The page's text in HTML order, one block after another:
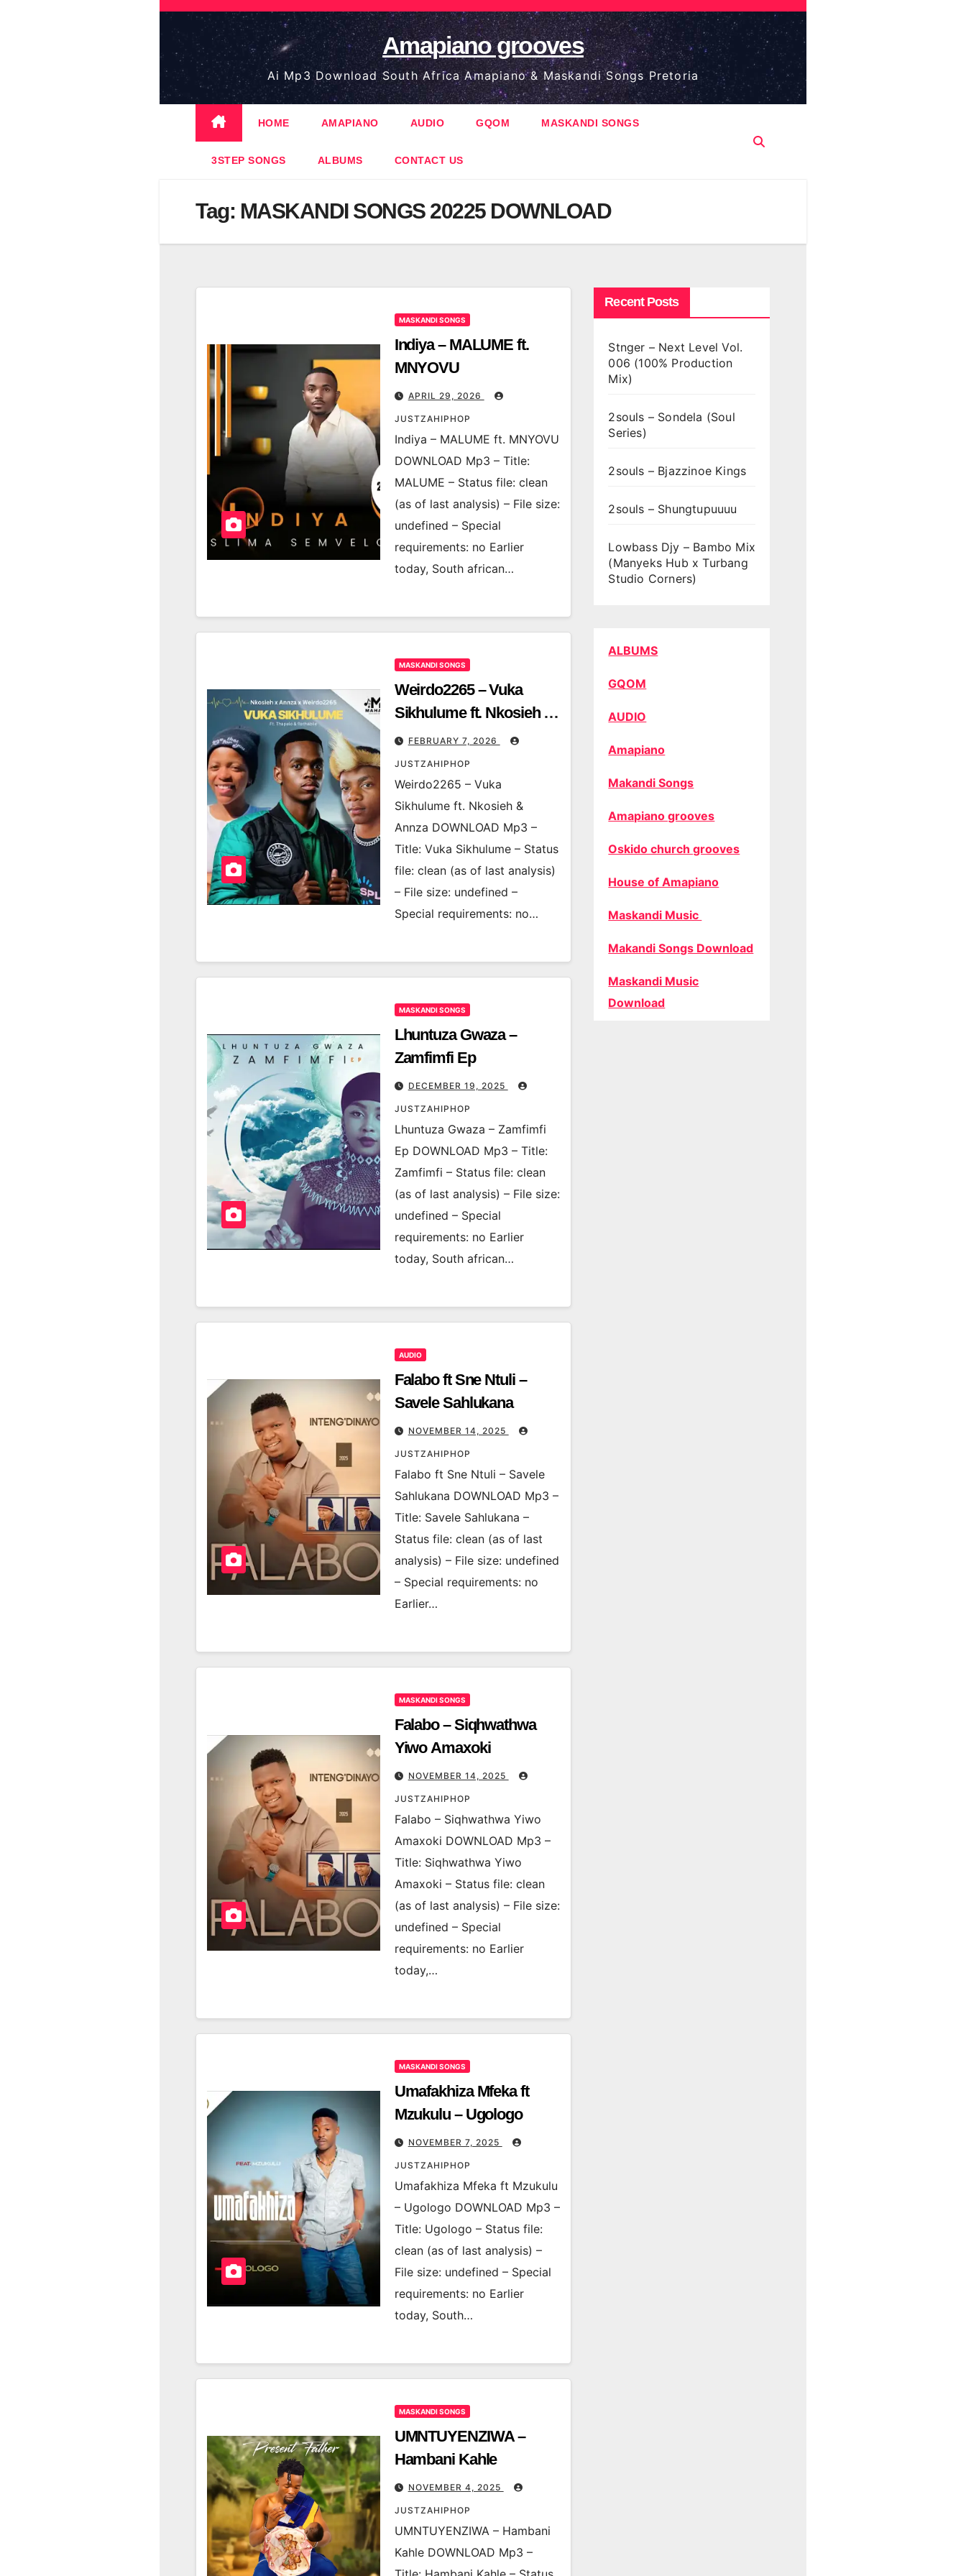
Skip
content
Amapiano grooves
Ai Mp3 Download South Africa Amapiano & Maskandi Songs Pretoria
HOME AMAPIANO AUDIO GQOM MASKANDI SONGS
3STEP SONGS ALBUMS CONTACT US
Tag: MASKANDI SONGS 20225 DOWNLOAD
MASKANDI SONGS
Indiya – MALUME ft.
MNYOVU
APRIL 29, 2026
JUSTZAHIPHOP
Indiya – MALUME ft. MNYOVU
DOWNLOAD Mp3 – Title:
MALUME – Status file: clean
(as of last analysis) – File size:
undefined – Special
requirements: no Earlier
today, South african…
MASKANDI SONGS
Weirdo2265 – Vuka
Sikhulume ft. Nkosieh &
Annza
FEBRUARY 7, 2026
JUSTZAHIPHOP
Weirdo2265 – Vuka
Sikhulume ft. Nkosieh &
Annza DOWNLOAD Mp3 –
Title: Vuka Sikhulume – Status
file: clean (as of last analysis)
– File size: undefined –
Special requirements: no…
MASKANDI SONGS
Lhuntuza Gwaza –
Zamfimfi Ep
DECEMBER 19, 2025
JUSTZAHIPHOP
Lhuntuza Gwaza – Zamfimfi
Ep DOWNLOAD Mp3 – Title:
Zamfimfi – Status file: clean
(as of last analysis) – File size:
undefined – Special
requirements: no Earlier
today, South african…
AUDIO
Falabo ft Sne Ntuli –
Savele Sahlukana
NOVEMBER 14, 2025
JUSTZAHIPHOP
Falabo ft Sne Ntuli – Savele
Sahlukana DOWNLOAD Mp3 –
Title: Savele Sahlukana –
Status file: clean (as of last
analysis) – File size: undefined
– Special requirements: no
Earlier…
MASKANDI SONGS
Falabo – Siqhwathwa
Yiwo Amaxoki
NOVEMBER 14, 2025
JUSTZAHIPHOP
Falabo – Siqhwathwa Yiwo
Amaxoki DOWNLOAD Mp3 –
Title: Siqhwathwa Yiwo
Amaxoki – Status file: clean
(as of last analysis) – File size:
undefined – Special
requirements: no Earlier
today,…
MASKANDI SONGS
Umafakhiza Mfeka ft
Mzukulu – Ugologo
NOVEMBER 7, 2025
JUSTZAHIPHOP
Umafakhiza Mfeka ft Mzukulu
– Ugologo DOWNLOAD Mp3 –
Title: Ugologo – Status file:
clean (as of last analysis) –
File size: undefined – Special
requirements: no Earlier
today, South…
MASKANDI SONGS
UMNTUYENZIWA –
Hambani Kahle
NOVEMBER 4, 2025
JUSTZAHIPHOP
UMNTUYENZIWA – Hambani
Kahle DOWNLOAD Mp3 –
Recent Posts
Stnger – Next Level Vol.
006 (100% Production
Mix)
2souls – Sondela (Soul
Series)
2souls – Bjazzinoe Kings
2souls – Shungtupuuuu
Lowbass Djy – Bambo Mix
(Manyeks Hub x Turbang
Studio Corners)
ALBUMS
GQOM
AUDIO
Amapiano
Makandi Songs
Amapiano grooves
Oskido church grooves
House of Amapiano
Maskandi Music
Makandi Songs Download
Maskandi Music
Download